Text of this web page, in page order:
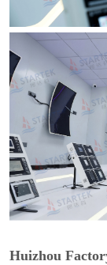
Huizhou